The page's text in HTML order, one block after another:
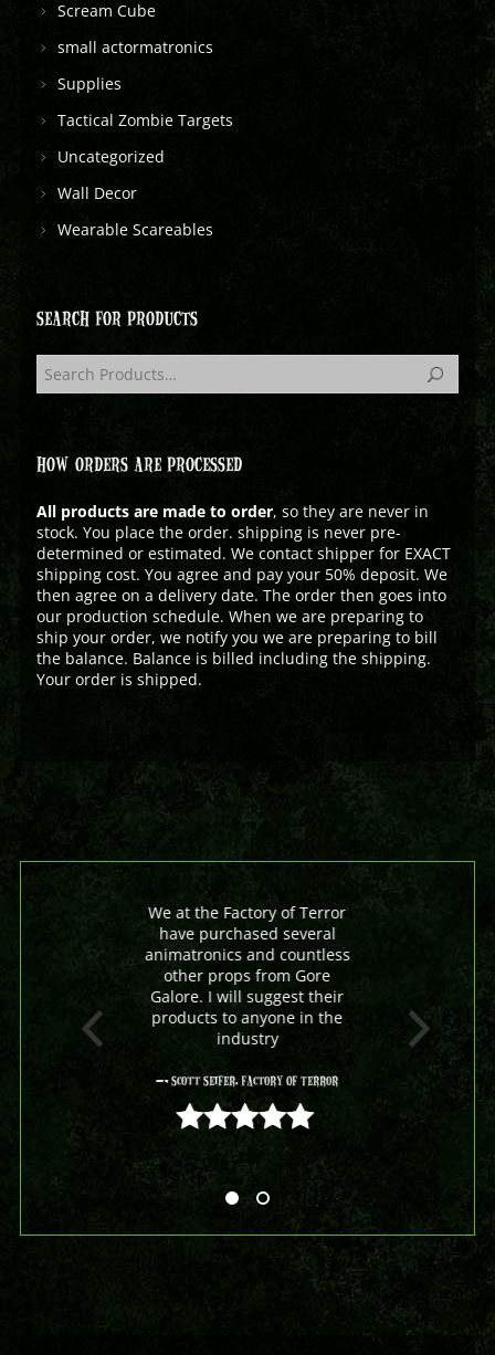
Scream Cube
small actormatronics
Supplies
Tactical Zombie Targets
Uncategorized
Wall Decor
Wearable Scareables
SEARCH FOR PRODUCTS
HOW ORDERS ARE PROCESSED
All products are made to order, so they are never in
stock. You place the order. shipping is never pre-
determined or estimated. We contact shipper for EXACT
shipping cost. You agree and pay your 50% deposit. We
then agree on a delivery date. The order then goes into
our production schedule. When we are preparing to
ship your order, we notify you we are preparing to bill
the balance. Balance is billed including the shipping.
Your order is shipped.
We at the Factory of Terror
have purchased several
animatronics and countless
other props from Gore
Galore. I will suggest their
products to anyone in the
industry
- Scott Seifer, Factory Of Terror
5 out of 5